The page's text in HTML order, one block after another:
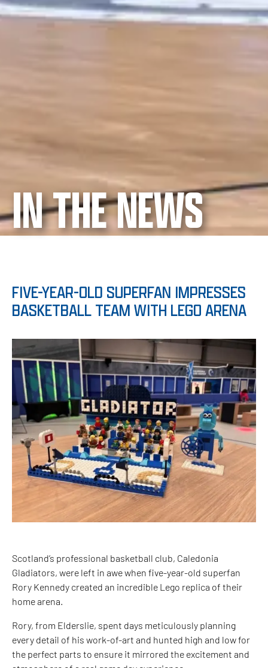
IN THE NEWS
FIVE-YEAR-OLD SUPERFAN IMPRESSES
BASKETBALL TEAM WITH LEGO ARENA
Scotland’s professional basketball club, Caledonia
Gladiators, were left in awe when five-year-old superfan
Rory Kennedy created an incredible Lego replica of their
home arena.
Rory, from Elderslie, spent days meticulously planning
every detail of his work-of-art and hunted high and low for
the perfect parts to ensure it mirrored the excitement and